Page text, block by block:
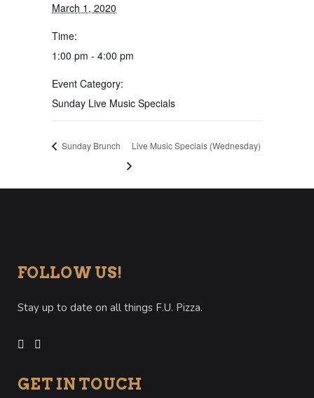
March 1, 2020
Time:
1:00 pm - 4:00 pm
Event Category:
Sunday Live Music Specials
Sunday Brunch Live Music Specials (Wednesday)
FOLLOW US!
Stay up to date on all things F.U. Pizza.
GET IN TOUCH